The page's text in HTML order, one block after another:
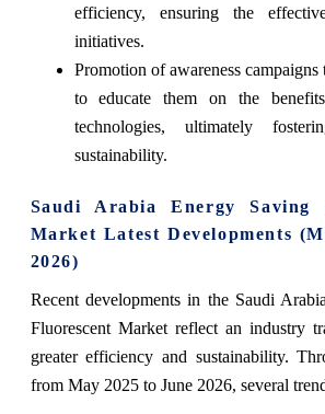
efficiency, ensuring the
initiatives.
Promotion of awareness campaigns
to educate them on the
technologies, ultimately
sustainability.
Saudi Arabia Energy Saving
Market Latest Developments
2026)
Recent developments in the Saudi
Fluorescent Market reflect an industry
greater efficiency and sustainability.
from May 2025 to June 2026, several